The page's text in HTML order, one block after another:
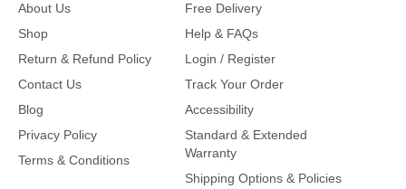
About Us
Shop
Return & Refund Policy
Contact Us
Blog
Privacy Policy
Terms & Conditions
Free Delivery
Help & FAQs
Login / Register
Track Your Order
Accessibility
Standard & Extended
Warranty
Shipping Options & Policies